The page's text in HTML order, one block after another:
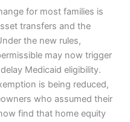
for most families is
transfers and the
the new rules,
may now trigger
Medicaid eligibility.
is being reduced,
who assumed their
find that home equity